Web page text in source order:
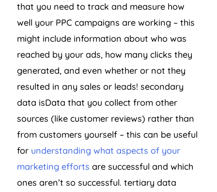
that you need to track and measure how
well your PPC campaigns are working – this
might include information about who was
reached by your ads, how many clicks they
generated, and even whether or not they
resulted in any sales or leads! secondary
data isData that you collect from other
sources (like customer reviews) rather than
from customers yourself – this can be useful
for understanding what aspects of your
marketing efforts are successful and which
ones aren’t so successful. tertiary data